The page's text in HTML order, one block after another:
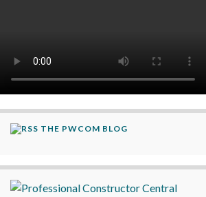
THE PWCOM BLOG